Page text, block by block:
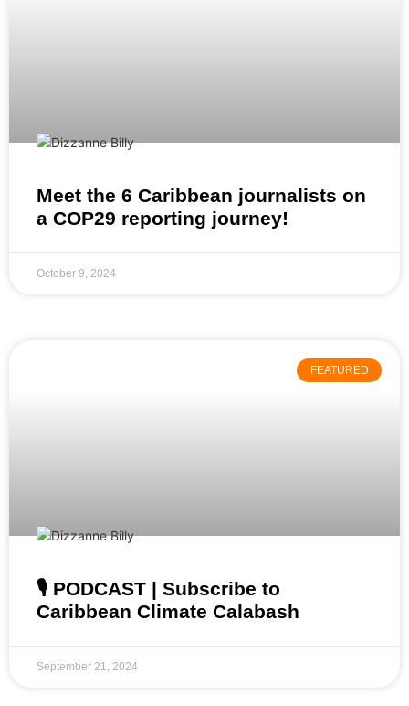
Meet the 6 Caribbean journalists on
a COP29 reporting journey!
October 9, 2024
FEATURED
🎙️ PODCAST | Subscribe to
Caribbean Climate Calabash
September 21, 2024